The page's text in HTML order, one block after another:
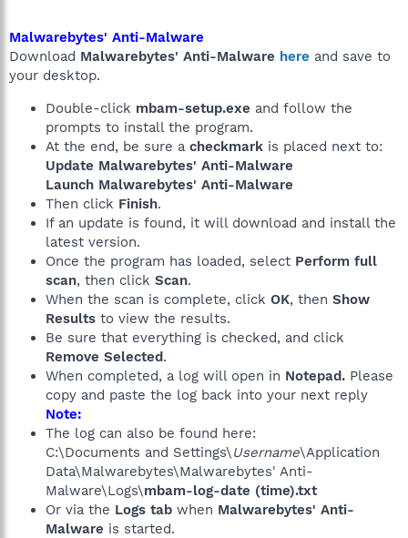
Malwarebytes' Anti-Malware
Download Malwarebytes' Anti-Malware here and save to
your desktop.
Double-click mbam-setup.exe and follow the
prompts to install the program.
At the end, be sure a checkmark is placed next to:
Update Malwarebytes' Anti-Malware
Launch Malwarebytes' Anti-Malware
Then click Finish.
If an update is found, it will download and install the
latest version.
Once the program has loaded, select Perform full
scan, then click Scan.
When the scan is complete, click OK, then Show
Results to view the results.
Be sure that everything is checked, and click
Remove Selected.
When completed, a log will open in Notepad. Please
copy and paste the log back into your next reply
Note:
The log can also be found here:
C:\Documents and Settings\Username\Application
Data\Malwarebytes\Malwarebytes' Anti-
Malware\Logs\mbam-log-date (time).txt
Or via the Logs tab when Malwarebytes' Anti-
Malware is started.